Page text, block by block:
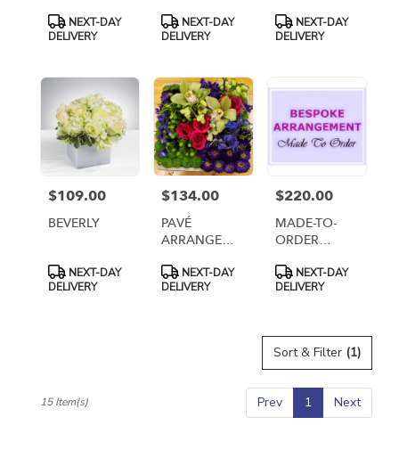
DELUXE -
Twin Towers
Arlington VA
Product
Tags:
NEXT-DAY
DELIVERY
BOUQUET
Product
Tags:
NEXT-DAY
DELIVERY
FLOWERS]
PREMIUM
Product
Tags:
NEXT-DAY
DELIVERY
Price:
$109.00
BEVERLY
Product
Tags:
NEXT-DAY
DELIVERY
Price:
$134.00
PAVÉ
ARRANGEMENT
DISH
Product
Tags:
NEXT-DAY
DELIVERY
Price:
$220.00
MADE-TO-
ORDER
- TIER 3
Product
Tags:
NEXT-DAY
DELIVERY
Sort & Filter (1)
Prev 1 Next
15 Item(s)